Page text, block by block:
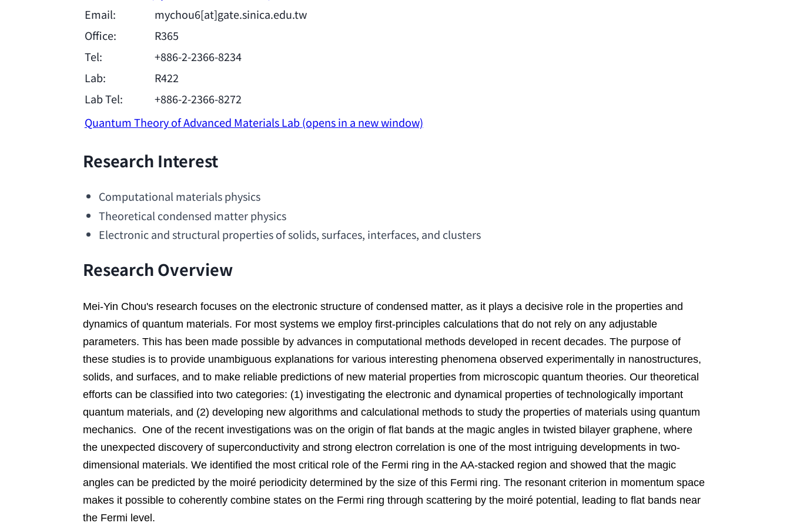
Email:
mychou6[at]gate.sinica.edu.tw
Office:
R365
Tel:
+886-2-2366-8234
Lab:
R422
Lab Tel:
+886-2-2366-8272
Quantum Theory of Advanced Materials Lab(opens in a new window)
Research Interest
Computational materials physics
Theoretical condensed matter physics
Electronic and structural properties of solids, surfaces, interfaces, and clusters
Research Overview
Mei-Yin Chou's research focuses on the electronic structure of condensed matter, as it plays a decisive role in the properties and
dynamics of quantum materials. For most systems we employ first-principles calculations that do not rely on any adjustable
parameters. This has been made possible by advances in computational methods developed in recent decades. The purpose of
these studies is to provide unambiguous explanations for various interesting phenomena observed experimentally in nanostructures,
solids, and surfaces, and to make reliable predictions of new material properties from microscopic quantum theories. Our theoretical
efforts can be classified into two categories: (1) investigating the electronic and dynamical properties of technologically important
quantum materials, and (2) developing new algorithms and calculational methods to study the properties of materials using quantum
mechanics. One of the recent investigations was on the origin of flat bands at the magic angles in twisted bilayer graphene, where
the unexpected discovery of superconductivity and strong electron correlation is one of the most intriguing developments in two-
dimensional materials. We identified the most critical role of the Fermi ring in the AA-stacked region and showed that the magic
angles can be predicted by the moiré periodicity determined by the size of this Fermi ring. The resonant criterion in momentum space
makes it possible to coherently combine states on the Fermi ring through scattering by the moiré potential, leading to flat bands near
the Fermi level.